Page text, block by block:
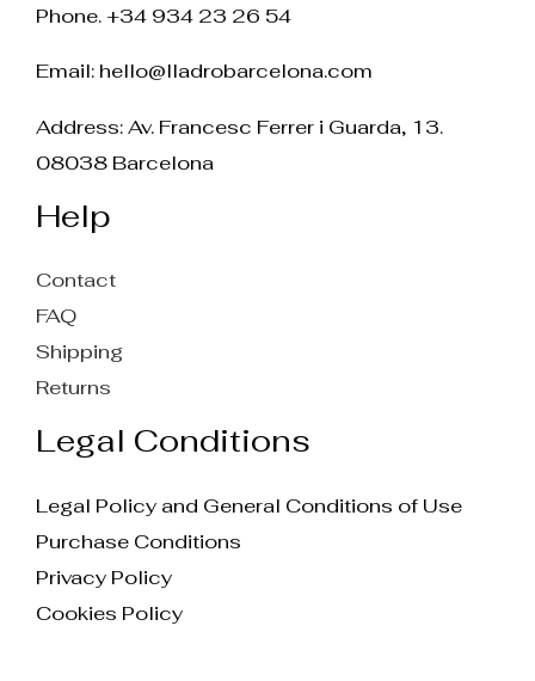
Phone. +34 934 23 26 54
Email: hello@lladrobarcelona.com
Address: Av. Francesc Ferrer i Guarda, 13.
08038 Barcelona
Help
Contact
FAQ
Shipping
Returns
Legal Conditions
Legal Policy and General Conditions of Use
Purchase Conditions
Privacy Policy
Cookies Policy